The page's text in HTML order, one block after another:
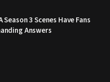
Season 3 Scenes Have Fans
Answers